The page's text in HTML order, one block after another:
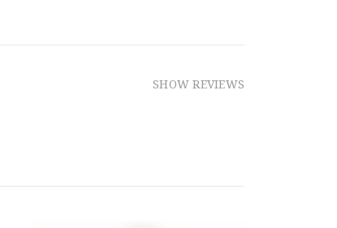
SHOW REVIEWS